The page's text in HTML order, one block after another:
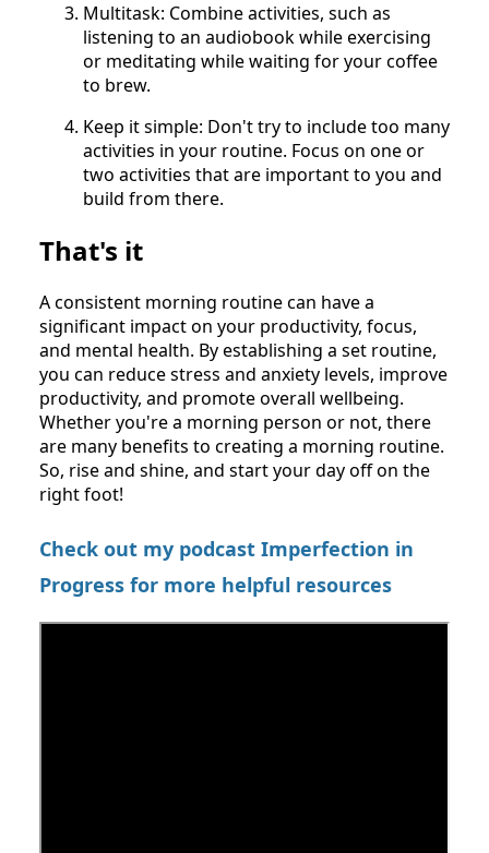
Multitask: Combine activities, such as
listening to an audiobook while exercising
or meditating while waiting for your coffee
to brew.
Keep it simple: Don't try to include too many
activities in your routine. Focus on one or
two activities that are important to you and
build from there.
That's it
A consistent morning routine can have a
significant impact on your productivity, focus,
and mental health. By establishing a set routine,
you can reduce stress and anxiety levels, improve
productivity, and promote overall wellbeing.
Whether you're a morning person or not, there
are many benefits to creating a morning routine.
So, rise and shine, and start your day off on the
right foot!
Check out my podcast Imperfection in
Progress for more helpful resources